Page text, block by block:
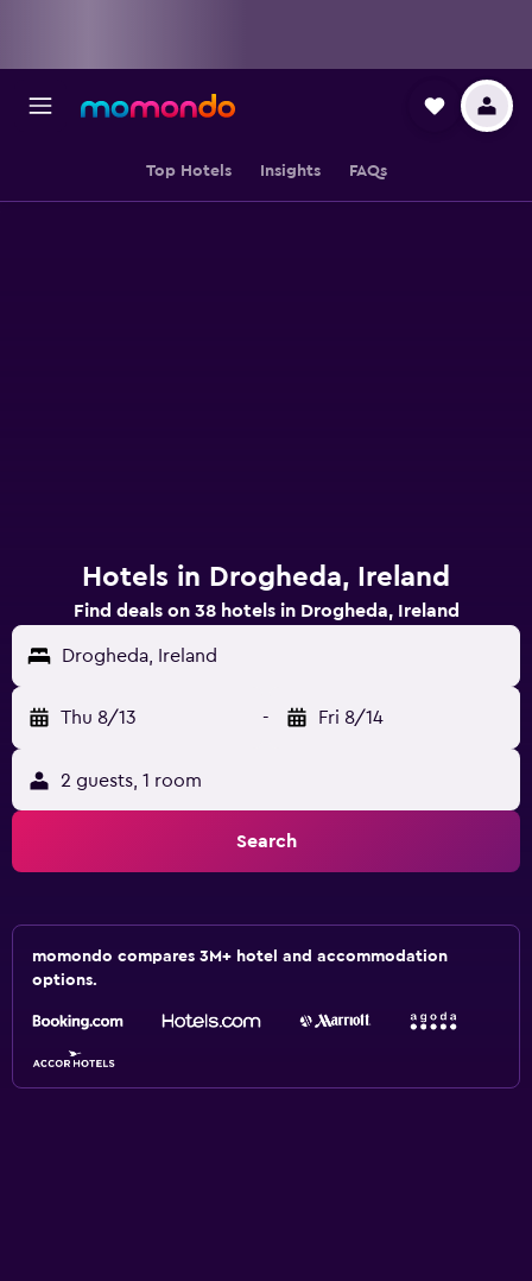
Top Hotels Insights FAQs
Hotels in Drogheda, Ireland
Find deals on 38 hotels in Drogheda, Ireland
Drogheda, Ireland
Thu 8/13 - Fri 8/14
2 guests, 1 room
Search
momondo compares 3M+ hotel and accommodation
options.